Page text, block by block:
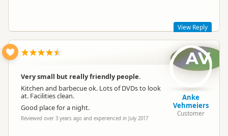
Hi Teb, thanks for your review. We have 5 power sites room
for tent sites. I know the shower you mentioned, but you
were not aware of adjustable nozzle ??. Sorry Teb we are in
the middle of no-where hence the pressure.
warm regards Renee and Chris.
View Reply
Very small but really friendly people.
Kitchen and barbecue ok. Lots of DVDs to look
at. Facilities clean.
Good place for a night.
Reviewed over 3 years ago and experienced in July 2017
AV
Anke
Vehmeiers
Customer